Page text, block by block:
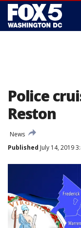
Police
Reston
News
Published July 14, 2019